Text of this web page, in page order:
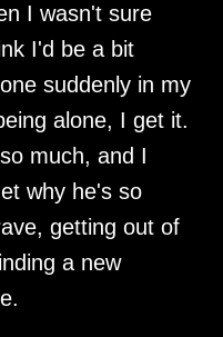
I wasn't sure
I'd be a bit
suddenly in my
alone, I get it.
much, and I
why he's so
getting out of
a new